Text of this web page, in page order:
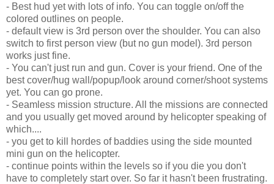
- Best hud yet with lots of info. You can toggle on/off the
colored outlines on people.
- default view is 3rd person over the shoulder. You can also
switch to first person view (but no gun model). 3rd person
works just fine.
- You can't just run and gun. Cover is your friend. One of the
best cover/hug wall/popup/look around corner/shoot systems
yet. You can go prone.
- Seamless mission structure. All the missions are connected
and you usually get moved around by helicopter speaking of
which....
- you get to kill hordes of baddies using the side mounted
mini gun on the helicopter.
- continue points within the levels so if you die you don't
have to completely start over. So far it hasn't been frustrating.